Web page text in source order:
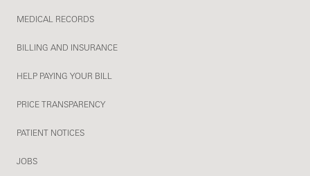
MEDICAL RECORDS
BILLING AND INSURANCE
HELP PAYING YOUR BILL
PRICE TRANSPARENCY
PATIENT NOTICES
JOBS